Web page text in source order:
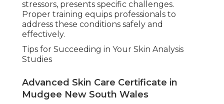
stressors, presents specific challenges.
Proper training equips professionals to
address these conditions safely and
effectively.
Tips for Succeeding in Your Skin Analysis
Studies
Advanced Skin Care Certificate in
Mudgee New South Wales